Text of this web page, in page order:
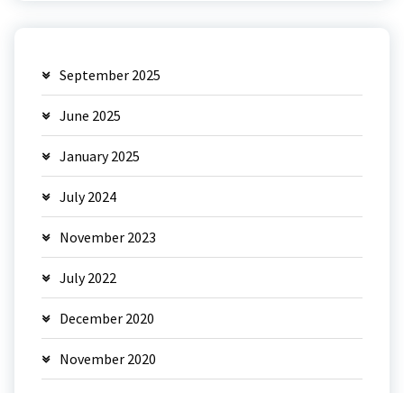
September 2025
June 2025
January 2025
July 2024
November 2023
July 2022
December 2020
November 2020